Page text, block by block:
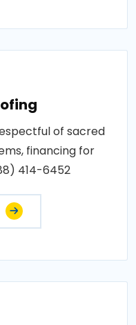
of sacred
financing for
414-6452